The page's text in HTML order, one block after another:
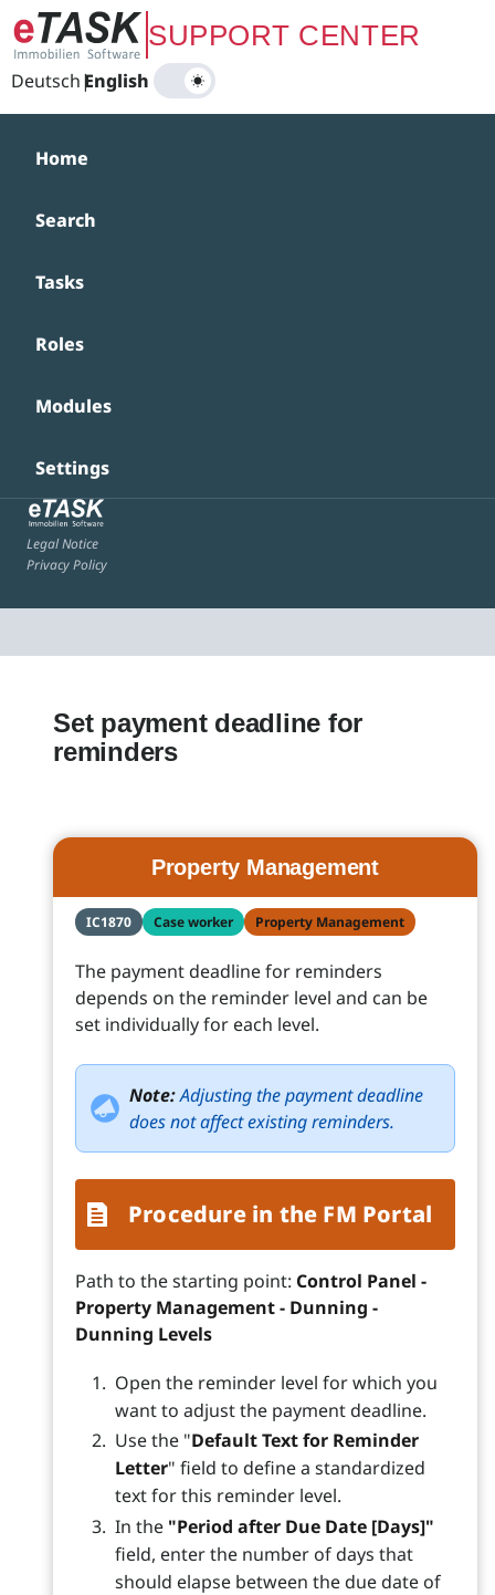
Zum Hauptinhalt springenSUPPORT CENTER
Deutsch|
English
Home
Search
Tasks
Roles
Modules
Settings
Legal Notice
Privacy Policy
Set payment deadline for
reminders
Property Management
IC1870 Case worker Property Management
The payment deadline for reminders
depends on the reminder level and can be
set individually for each level.
Note:Adjusting the payment deadline
does not affect existing reminders.
Procedure in the FM Portal
Path to the starting point: Control Panel -
Property Management - Dunning -
Dunning Levels
Open the reminder level for which you
want to adjust the payment deadline.
Use the "Default Text for Reminder
Letter" field to define a standardized
text for this reminder level.
In the "Period after Due Date [Days]"
field, enter the number of days that
should elapse between the due date of